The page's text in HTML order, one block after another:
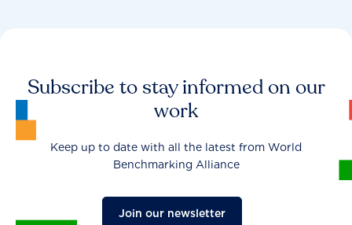
Subscribe to stay informed on our
work
Keep up to date with all the latest from World
Benchmarking Alliance
Join our newsletter